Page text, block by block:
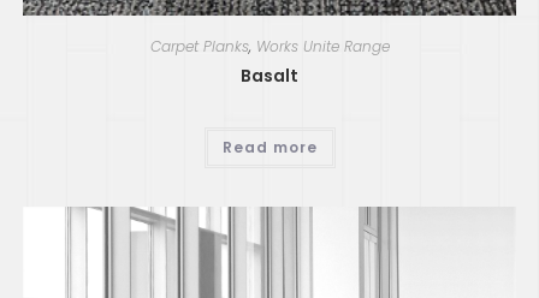
Carpet Planks, Works Unite Range
Basalt
Read more